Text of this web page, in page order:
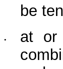
be
•
at or